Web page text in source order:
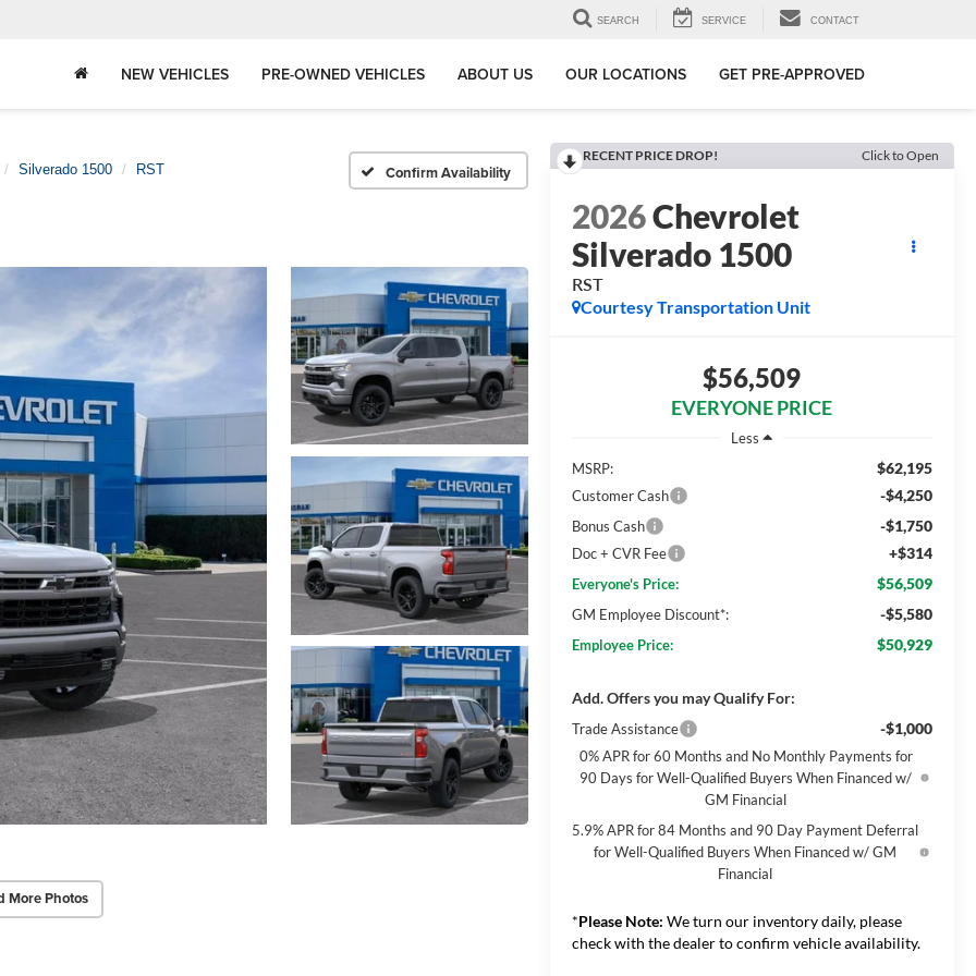
SEARCH SERVICE CONTACT
NEW VEHICLES PRE-OWNED VEHICLES ABOUT US OUR LOCATIONS GET PRE-APPROVED
Silverado 1500 RST Confirm Availability
More Photos
RECENT PRICE DROP! Click to Open
2026Chevrolet
Silverado 1500
RST
Courtesy Transportation Unit
$56,509
EVERYONE PRICE
Less
MSRP:
$62,195
Customer Cash -$4,250
Bonus Cash -$1,750
Doc + CVR Fee +$314
Everyone's Price: $56,509
GM Employee Discount*: -$5,580
Employee Price: $50,929
Add. Offers you may Qualify For:
Trade Assistance -$1,000
0% APR for 60 Months and No Monthly Payments for
90 Days for Well-Qualified Buyers When Financed w/
GM Financial
5.9% APR for 84 Months and 90 Day Payment Deferral
for Well-Qualified Buyers When Financed w/ GM
Financial
*Please Note: We turn our inventory daily, please
check with the dealer to confirm vehicle availability.